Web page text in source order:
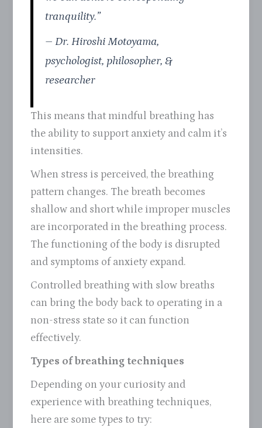
tranquility.”
– Dr. Hiroshi Motoyama,
psychologist, philosopher, &
researcher
This means that mindful breathing has
the ability to support anxiety and calm it’s
intensities.
When stress is perceived, the breathing
pattern changes. The breath becomes
shallow and short while improper muscles
are incorporated in the breathing process.
The functioning of the body is disrupted
and symptoms of anxiety expand.
Controlled breathing with slow breaths
can bring the body back to operating in a
non-stress state so it can function
effectively.
Types of breathing techniques
Depending on your curiosity and
experience with breathing techniques,
here are some types to try: